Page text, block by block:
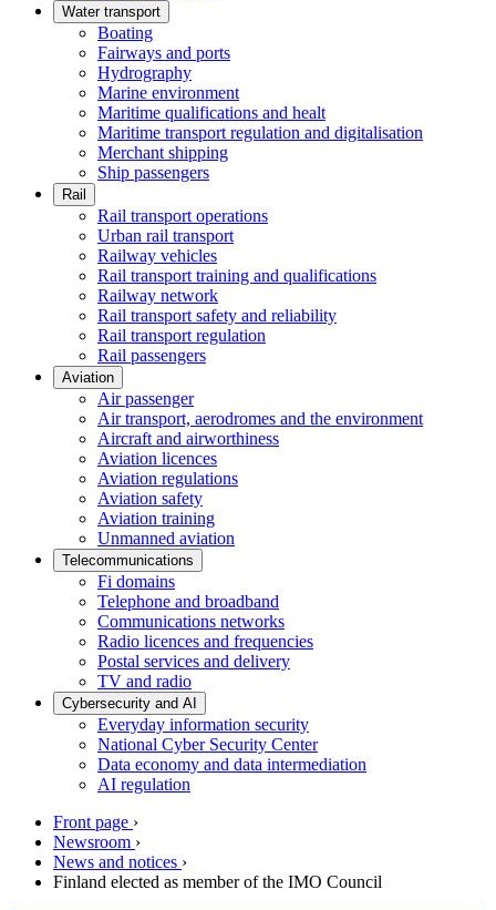
Water transport
Boating
Fairways and ports
Hydrography
Marine environment
Maritime qualifications and healt
Maritime transport regulation and digitalisation
Merchant shipping
Ship passengers
Rail
Rail transport operations
Urban rail transport
Railway vehicles
Rail transport training and qualifications
Railway network
Rail transport safety and reliability
Rail transport regulation
Rail passengers
Aviation
Air passenger
Air transport, aerodromes and the environment
Aircraft and airworthiness
Aviation licences
Aviation regulations
Aviation safety
Aviation training
Unmanned aviation
Telecommunications
Fi domains
Telephone and broadband
Communications networks
Radio licences and frequencies
Postal services and delivery
TV and radio
Cybersecurity and AI
Everyday information security
National Cyber Security Center
Data economy and data intermediation
AI regulation
Front page ›
Newsroom ›
News and notices ›
Finland elected as member of the IMO Council